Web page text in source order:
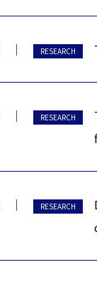
RESEARCH
RESEARCH
RESEARCH